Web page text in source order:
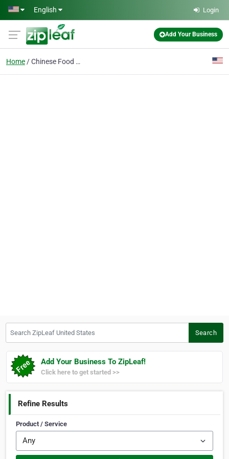
Skip to main content
English Login
Add Your Business
Home Chinese Food Woodland
Search
Add Your Business To ZipLeaf!
Click here to get started >>
Refine Results
Product / Service